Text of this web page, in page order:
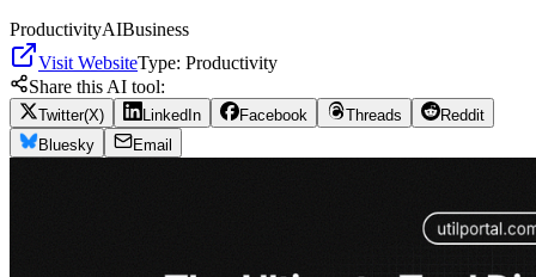
ProductivityAIBusiness
Visit WebsiteType: Productivity
Share this AI tool:
Twitter(X) LinkedIn Facebook Threads
Reddit
Bluesky
Email